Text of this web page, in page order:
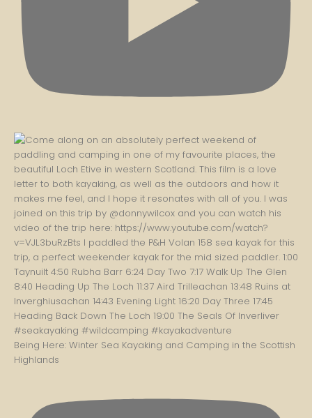
Being Here: Winter Sea Kayaking and Camping in the Scottish
Highlands